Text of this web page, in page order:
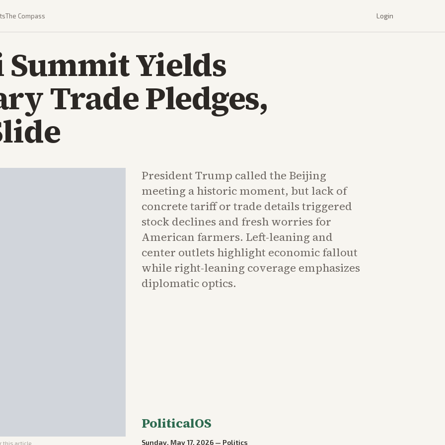
The Compass Login
Yields
Trade Pledges,
this article
President Trump called the Beijing
meeting a historic moment, but lack of
concrete tariff or trade details triggered
stock declines and fresh worries for
American farmers. Left-leaning and
center outlets highlight economic fallout
while right-leaning coverage emphasizes
diplomatic optics.
PoliticalOS
Sunday, May 17, 2026 — Politics